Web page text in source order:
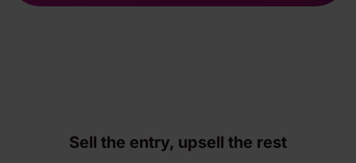
Sell the entry, upsell the rest